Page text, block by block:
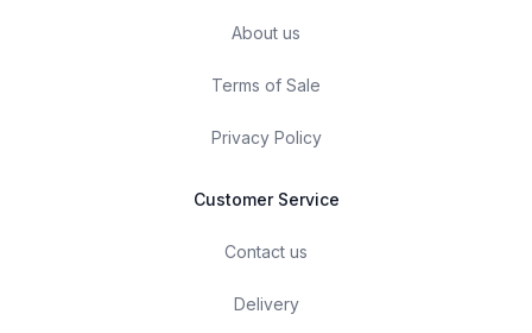
About us
Terms of Sale
Privacy Policy
Customer Service
Contact us
Delivery